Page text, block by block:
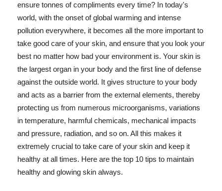
ensure tonnes of compliments every time? In today's
world, with the onset of global warming and intense
pollution everywhere, it becomes all the more important to
take good care of your skin, and ensure that you look your
best no matter how bad your environment is. Your skin is
the largest organ in your body and the first line of defense
against the outside world. It gives structure to your body
and acts as a barrier from the external elements, thereby
protecting us from numerous microorganisms, variations
in temperature, harmful chemicals, mechanical impacts
and pressure, radiation, and so on. All this makes it
extremely crucial to take care of your skin and keep it
healthy at all times. Here are the top 10 tips to maintain
healthy and glowing skin always.